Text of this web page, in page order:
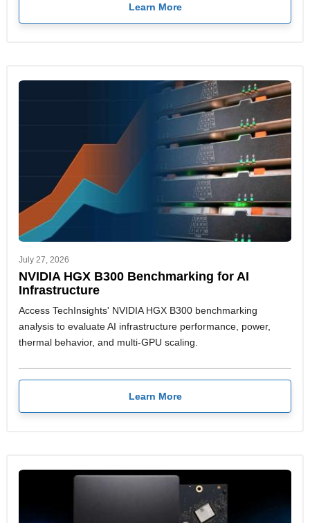
Learn More
July 27, 2026
NVIDIA HGX B300 Benchmarking for AI
Infrastructure
Access TechInsights' NVIDIA HGX B300 benchmarking
analysis to evaluate AI infrastructure performance, power,
thermal behavior, and multi-GPU scaling.
Learn More